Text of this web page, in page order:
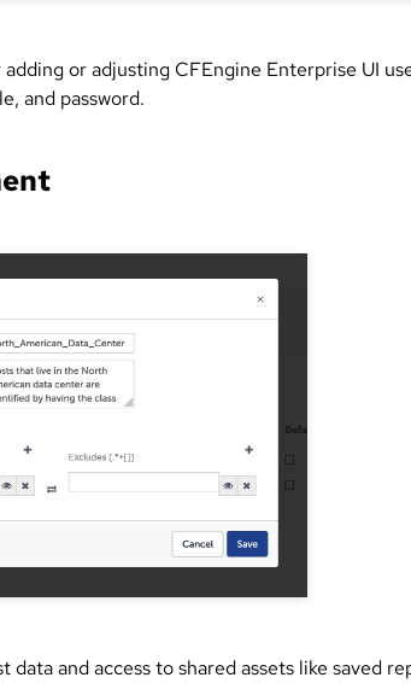
or adjusting CFEngine Enterprise UI
and password.
data and access to shared assets like saved